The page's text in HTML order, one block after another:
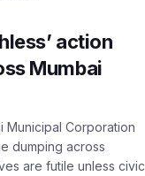
action
Mumbai
Municipal Corporation
dumping across
are futile unless civic